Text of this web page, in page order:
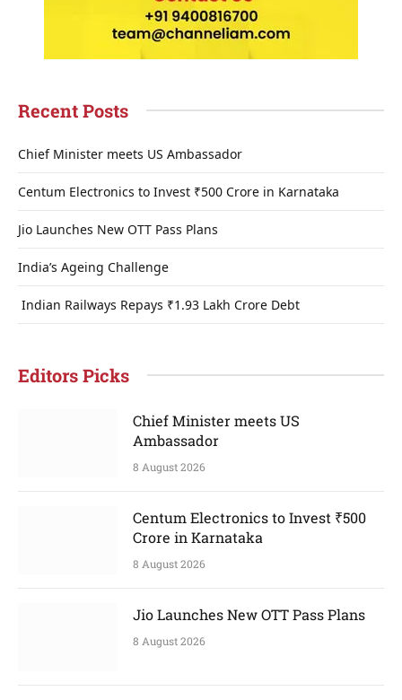
Recent Posts
Chief Minister meets US Ambassador
Centum Electronics to Invest ₹500 Crore in Karnataka
Jio Launches New OTT Pass Plans
India’s Ageing Challenge
Indian Railways Repays ₹1.93 Lakh Crore Debt
Editors Picks
Chief Minister meets US
Ambassador
8 August 2026
Centum Electronics to Invest ₹500
Crore in Karnataka
8 August 2026
Jio Launches New OTT Pass Plans
8 August 2026